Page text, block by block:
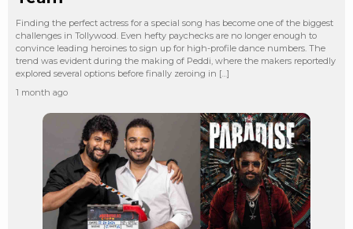
Finding the perfect actress for a special song has become one of the biggest
challenges in Tollywood. Even hefty paychecks are no longer enough to
convince leading heroines to sign up for high-profile dance numbers. The
trend was evident during the making of Peddi, where the makers reportedly
explored several options before finally zeroing in […]
1 month ago